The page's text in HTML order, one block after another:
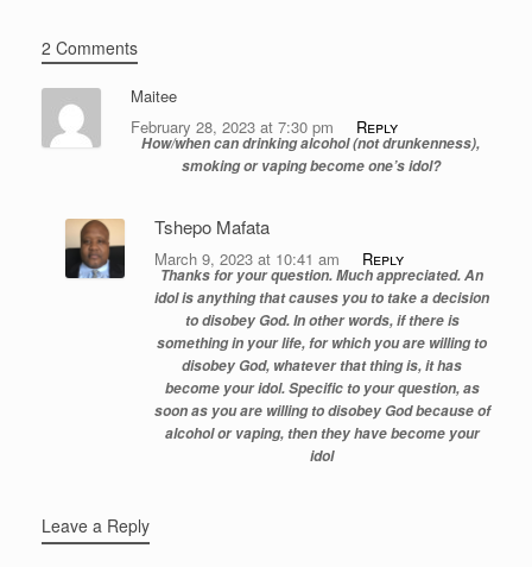
2 Comments
Maitee
February 28, 2023 at 7:30 pm
Reply
How/when can drinking alcohol (not drunkenness),
smoking or vaping become one’s idol?
Tshepo Mafata
March 9, 2023 at 10:41 am Reply
Thanks for your question. Much appreciated. An
idol is anything that causes you to take a decision
to disobey God. In other words, if there is
something in your life, for which you are willing to
disobey God, whatever that thing is, it has
become your idol. Specific to your question, as
soon as you are willing to disobey God because of
alcohol or vaping, then they have become your
idol
Leave a Reply